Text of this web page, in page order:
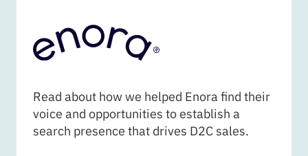
ENORA
Read about how we helped Enora find their
voice and opportunities to establish a
search presence that drives D2C sales.